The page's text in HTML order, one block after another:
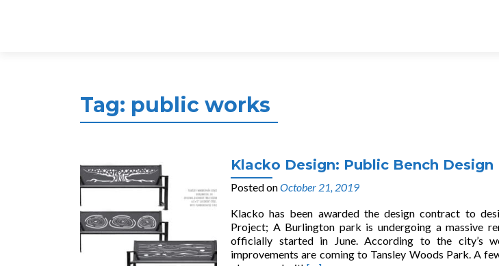
Tag: public works
Klacko Design: Public Bench Design
Posted onOctober 21, 2019
Klacko has been awarded the design contract to
Project; A Burlington park is undergoing a massive
officially started in June. According to the city’s
improvements are coming to Tansley Woods Park. A